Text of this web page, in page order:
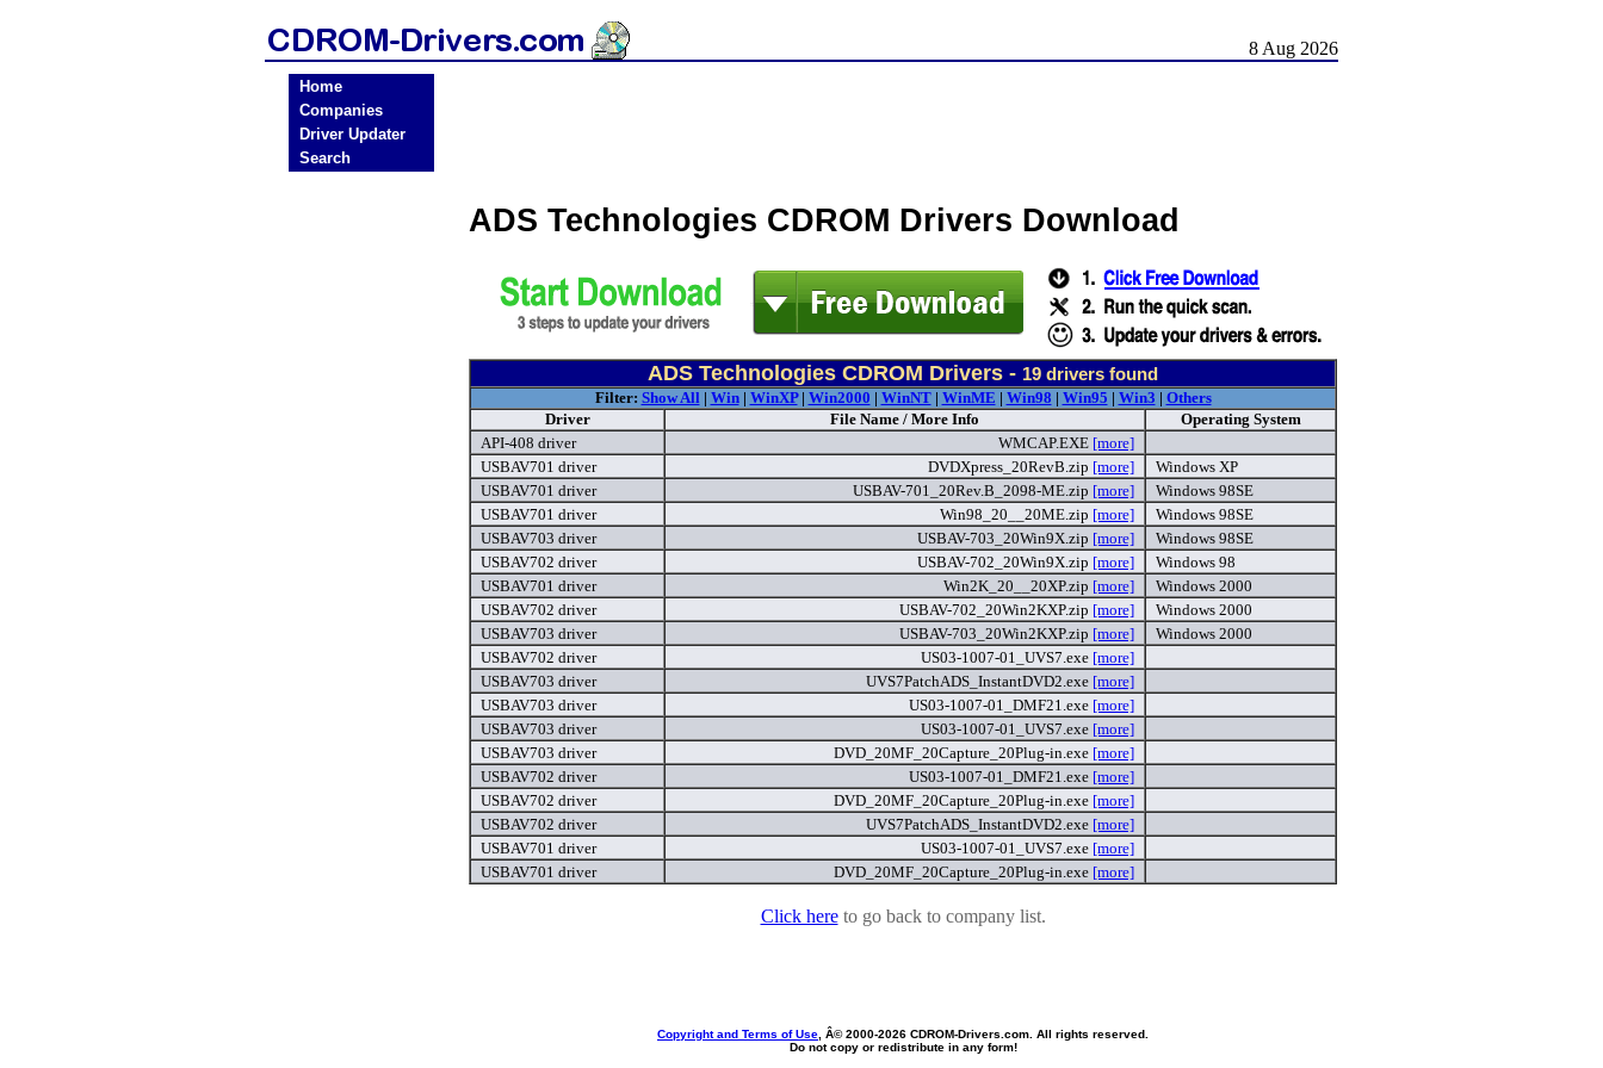
8 Aug 2026
Home
Companies
Driver Updater
Search
ADS Technologies CDROM Drivers Download
ADS Technologies CDROM Drivers - 19 drivers found
Filter: Show All| Win| WinXP| Win2000 | WinNT| WinME | Win98 | Win95 | Win3 | Others
Driver
File Name / More Info
Operating System
API-408 driver
WMCAP.EXE [more]
USBAV701 driver
DVDXpress_20RevB.zip [more]
Windows XP
USBAV701 driver
USBAV-701_20Rev.B_2098-ME.zip [more]
Windows 98SE
USBAV701 driver
Win98_20__20ME.zip [more]
Windows 98SE
USBAV703 driver
USBAV-703_20Win9X.zip [more]
Windows 98SE
USBAV702 driver
USBAV-702_20Win9X.zip [more]
Windows 98
USBAV701 driver
Win2K_20__20XP.zip [more]
Windows 2000
USBAV702 driver
USBAV-702_20Win2KXP.zip [more]
Windows 2000
USBAV703 driver
USBAV-703_20Win2KXP.zip [more]
Windows 2000
USBAV702 driver
US03-1007-01_UVS7.exe [more]
USBAV703 driver
UVS7PatchADS_InstantDVD2.exe [more]
USBAV703 driver
US03-1007-01_DMF21.exe [more]
USBAV703 driver
US03-1007-01_UVS7.exe [more]
USBAV703 driver
DVD_20MF_20Capture_20Plug-in.exe [more]
USBAV702 driver
US03-1007-01_DMF21.exe [more]
USBAV702 driver
DVD_20MF_20Capture_20Plug-in.exe [more]
USBAV702 driver
UVS7PatchADS_InstantDVD2.exe [more]
USBAV701 driver
US03-1007-01_UVS7.exe [more]
USBAV701 driver
DVD_20MF_20Capture_20Plug-in.exe [more]
Click hereto go back to company list.
Copyright and Terms of Use , Â© 2000-2026 CDROM-Drivers.com. All rights reserved.
Do not copy or redistribute in any form!